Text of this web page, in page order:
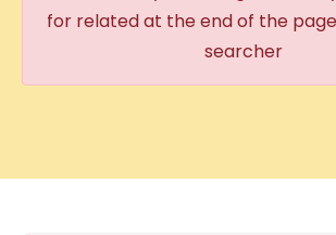
for related at the end of the
searcher